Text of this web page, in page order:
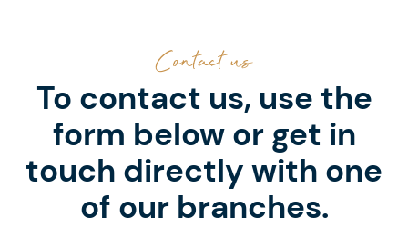
Contact us
To contact us, use the
form below or get in
touch directly with one
of our branches.